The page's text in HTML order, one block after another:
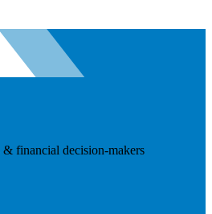
financial decision-makers